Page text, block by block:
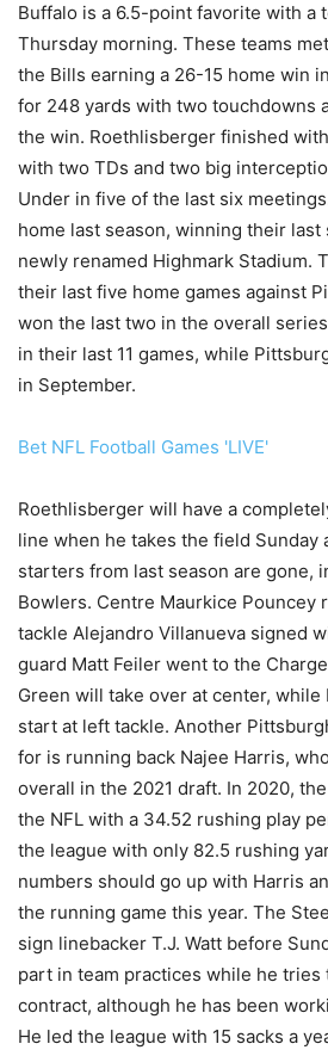
Buffalo is a 6.5-point favorite with a
Thursday morning. These teams
the Bills earning a 26-15 home win
for 248 yards with two touchdowns
the win. Roethlisberger finished
with two TDs and two big
Under in five of the last six
home last season, winning their last
newly renamed Highmark Stadium.
their last five home games against
won the last two in the overall
in their last 11 games, while
in September.
Bet NFL Football Games 'LIVE'
Roethlisberger will have a
line when he takes the field Sunday
starters from last season are gone,
Bowlers. Centre Maurkice Pouncey
tackle Alejandro Villanueva signed
guard Matt Feiler went to the
Green will take over at center, while
start at left tackle. Another
for is running back Najee Harris,
overall in the 2021 draft. In 2020,
the NFL with a 34.52 rushing play
the league with only 82.5 rushing
numbers should go up with Harris
the running game this year. The
sign linebacker T.J. Watt before
part in team practices while he tries
contract, although he has been
He led the league with 15 sacks a